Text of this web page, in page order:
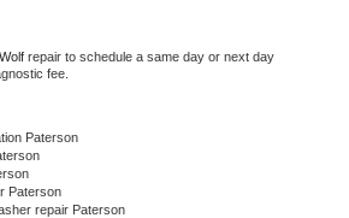
Wolf repair to schedule a same day or next day
fee.
Paterson
Paterson
repair Paterson